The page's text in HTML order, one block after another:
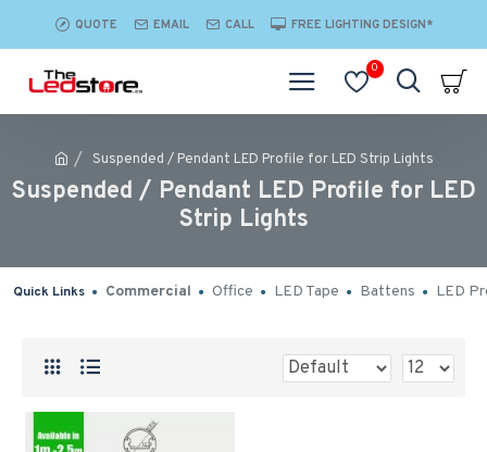
QUOTE EMAIL CALL FREE LIGHTING DESIGN*
0
Suspended / Pendant LED Profile for LED Strip Lights
Suspended / Pendant LED Profile for LED
Strip Lights
Quick Links Commercial Office LED Tape Battens LED